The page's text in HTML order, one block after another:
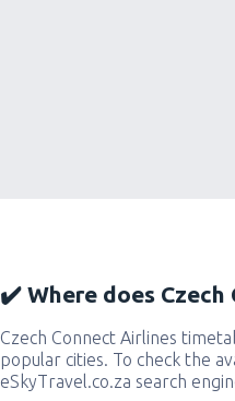
✔️ Where does
Czech Connect Airlines
popular cities. To check the
eSkyTravel.co.za search